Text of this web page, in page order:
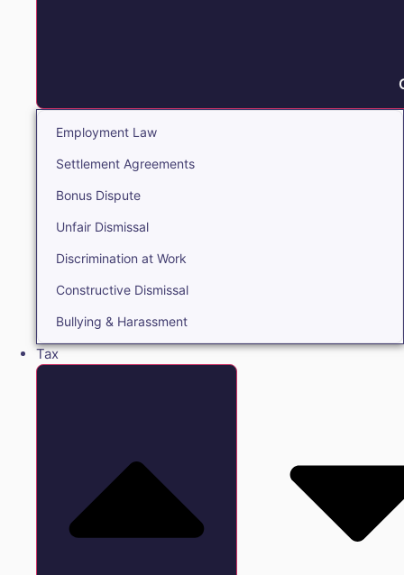
Employment Law
Settlement Agreements
Bonus Dispute
Unfair Dismissal
Discrimination at Work
Constructive Dismissal
Bullying & Harassment
Tax